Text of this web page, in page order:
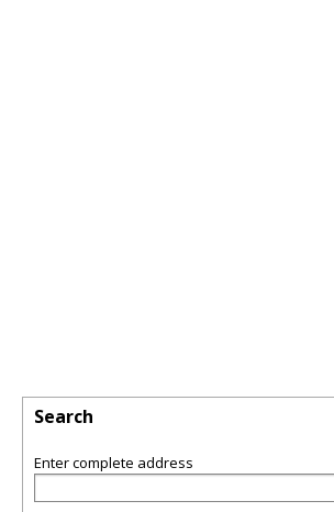
Search
Enter complete address